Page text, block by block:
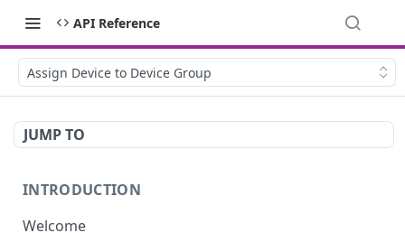
API Reference
Assign Device to Device Group
JUMP TO
INTRODUCTION
Welcome